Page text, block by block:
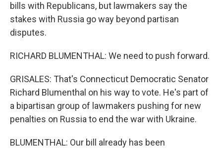
bills with Republicans, but lawmakers say the
stakes with Russia go way beyond partisan
disputes.
RICHARD BLUMENTHAL: We need to push forward.
GRISALES: That's Connecticut Democratic Senator
Richard Blumenthal on his way to vote. He's part of
a bipartisan group of lawmakers pushing for new
penalties on Russia to end the war with Ukraine.
BLUMENTHAL: Our bill already has been